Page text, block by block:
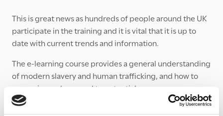
This is great news as hundreds of people around the UK
participate in the training and it is vital that it is up to
date with current trends and information.
The e-learning course provides a general understanding
of modern slavery and human trafficking, and how to
recognise and respond to potential concerns.
If you haven’t already, we would urge you to take 90